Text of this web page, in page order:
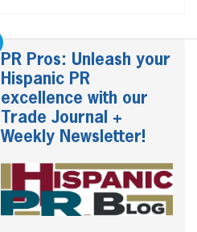
PR Pros: Unleash your
Hispanic PR
excellence with our
Trade Journal +
Weekly Newsletter!